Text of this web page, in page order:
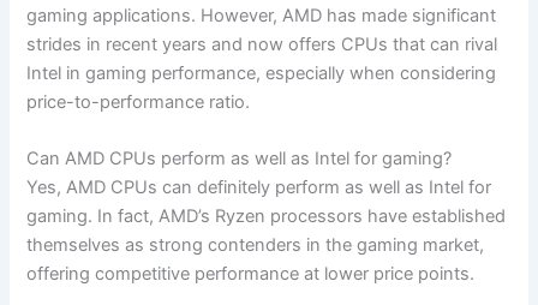
gaming applications. ‍However, AMD has made ⁤significant
strides in recent‍ years⁢ and⁤ now ⁢offers ‍CPUs that can rival
Intel in gaming performance, especially when considering
price-to-performance ratio.
Can AMD CPUs perform as well as Intel for gaming?
Yes, AMD CPUs can definitely perform as ‌well as⁤ Intel for
gaming. In⁣ fact, AMD’s Ryzen processors have established
themselves​ as ⁣strong contenders ⁤in the gaming ⁣market,
⁣offering⁤ competitive performance‍ at lower price points.